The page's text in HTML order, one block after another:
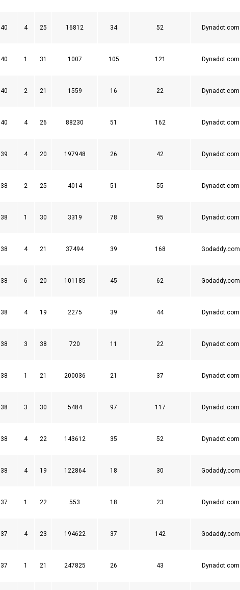
40 4 25 16812 34 52 Dynadot.com
40 1 31 1007 105 121 Dynadot.com
40 2 21 1559 16 22 Dynadot.com
40 4 26 88230 51 162 Dynadot.com
39 4 20 197948 26 42 Dynadot.com
38 2 25 4014 51 55 Dynadot.com
38 1 30 3319 78 95 Dynadot.com
38 4 21 37494 39 168 Godaddy.com
38 6 20 101185 45 62 Godaddy.com
38 4 19 2275 39 44 Dynadot.com
38 3 38 720 11 22 Dynadot.com
38 1 21 200036 21 37 Dynadot.com
38 3 30 5484 97 117 Dynadot.com
38 4 22 143612 35 52 Dynadot.com
38 4 19 122864 18 30 Godaddy.com
37 1 22 553 18 23 Dynadot.com
37 4 23 194622 37 142 Godaddy.com
37 1 21 247825 26 43 Dynadot.com